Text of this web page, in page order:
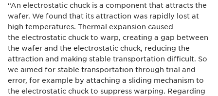
“An electrostatic chuck is a component that attracts the
wafer. We found that its attraction was rapidly lost at
high temperatures. Thermal expansion caused
the electrostatic chuck to warp, creating a gap between
the wafer and the electrostatic chuck, reducing the
attraction and making stable transportation difficult. So
we aimed for stable transportation through trial and
error, for example by attaching a sliding mechanism to
the electrostatic chuck to suppress warping. Regarding